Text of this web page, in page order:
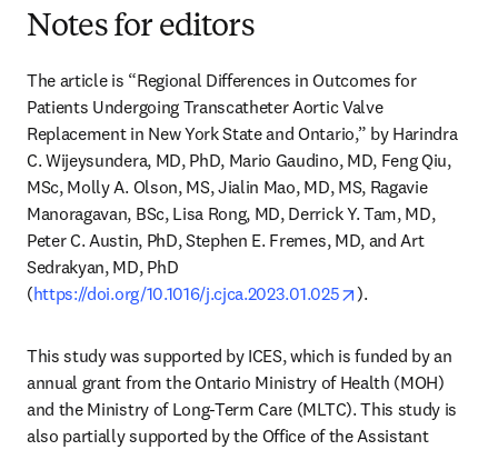
Notes for editors
The article is “Regional Differences in Outcomes for
Patients Undergoing Transcatheter Aortic Valve
Replacement in New York State and Ontario,” by Harindra
C. Wijeysundera, MD, PhD, Mario Gaudino, MD, Feng Qiu,
MSc, Molly A. Olson, MS, Jialin Mao, MD, MS, Ragavie
Manoragavan, BSc, Lisa Rong, MD, Derrick Y. Tam, MD,
Peter C. Austin, PhD, Stephen E. Fremes, MD, and Art
Sedrakyan, MD, PhD
(https://doi.org/10.1016/j.cjca.2023.01.025 opens in new tab/
).
This study was supported by ICES, which is funded by an
annual grant from the Ontario Ministry of Health (MOH)
and the Ministry of Long-Term Care (MLTC). This study is
also partially supported by the Office of the Assistant